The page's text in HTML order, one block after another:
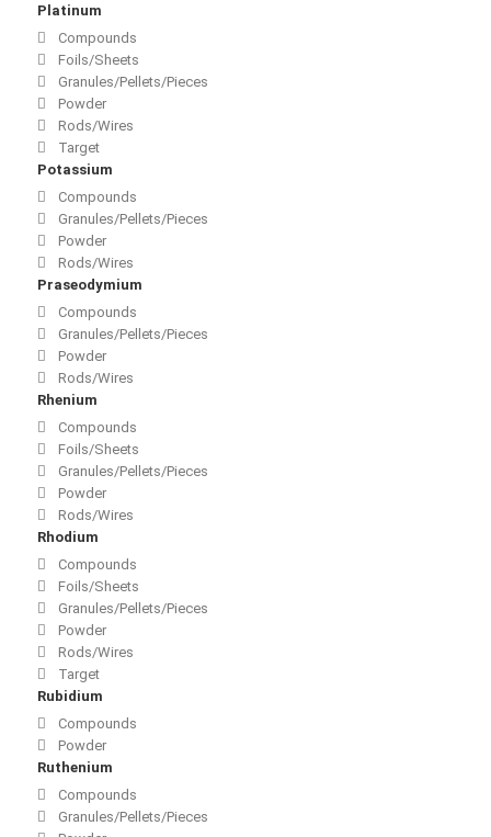
Platinum
Compounds
Foils/Sheets
Granules/Pellets/Pieces
Powder
Rods/Wires
Target
Potassium
Compounds
Granules/Pellets/Pieces
Powder
Rods/Wires
Praseodymium
Compounds
Granules/Pellets/Pieces
Powder
Rods/Wires
Rhenium
Compounds
Foils/Sheets
Granules/Pellets/Pieces
Powder
Rods/Wires
Rhodium
Compounds
Foils/Sheets
Granules/Pellets/Pieces
Powder
Rods/Wires
Target
Rubidium
Compounds
Powder
Ruthenium
Compounds
Granules/Pellets/Pieces